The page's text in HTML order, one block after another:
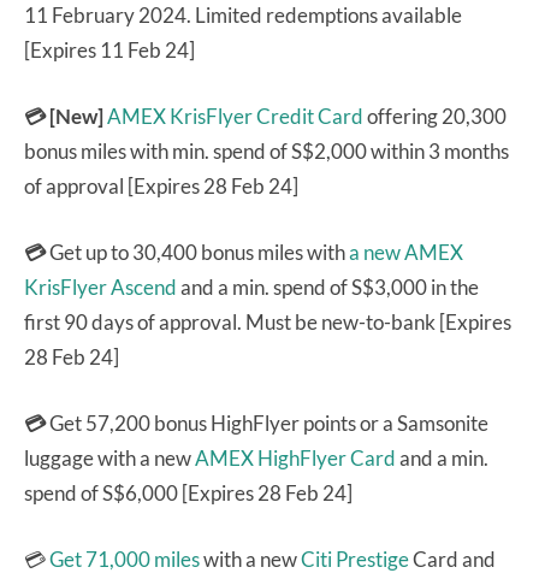
11 February 2024. Limited redemptions available
[Expires 11 Feb 24]
💳 [New]AMEX KrisFlyer Credit Cardoffering 20,300
bonus miles with min. spend of S$2,000 within 3 months
of approval [Expires 28 Feb 24]
💳Get up to 30,400 bonus miles witha new AMEX
KrisFlyer Ascendand a min. spend of S$3,000 in the
first 90 days of approval. Must be new-to-bank [Expires
28 Feb 24]
💳Get 57,200 bonus HighFlyer points or a Samsonite
luggage with a newAMEX HighFlyer Cardand a min.
spend of S$6,000 [Expires 28 Feb 24]
💳Get 71,000 mileswith a newCiti PrestigeCard and